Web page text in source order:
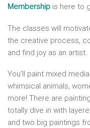
Membership is here to
The classes will
the creative process,
and find joy as an artist.
You’ll paint mixed
whimsical animals,
more! There are
totally dive in with
and two big paintings